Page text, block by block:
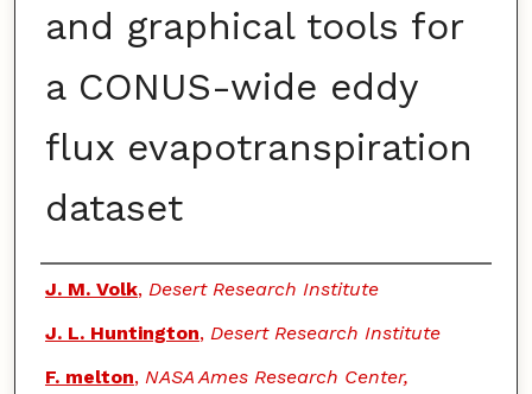
and graphical tools for
a CONUS-wide eddy
flux evapotranspiration
dataset
Authors
J. M. Volk, Desert Research Institute
J. L. Huntington, Desert Research Institute
F. melton, NASA Ames Research Center,